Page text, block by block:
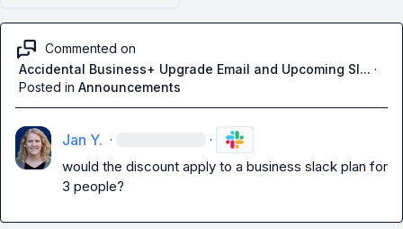
Commented on
Accidental Business+ Upgrade Email and Upcoming Sl... ·
Posted in Announcements
Jan Y. · ·
would the discount apply to a business slack plan for
3 people?